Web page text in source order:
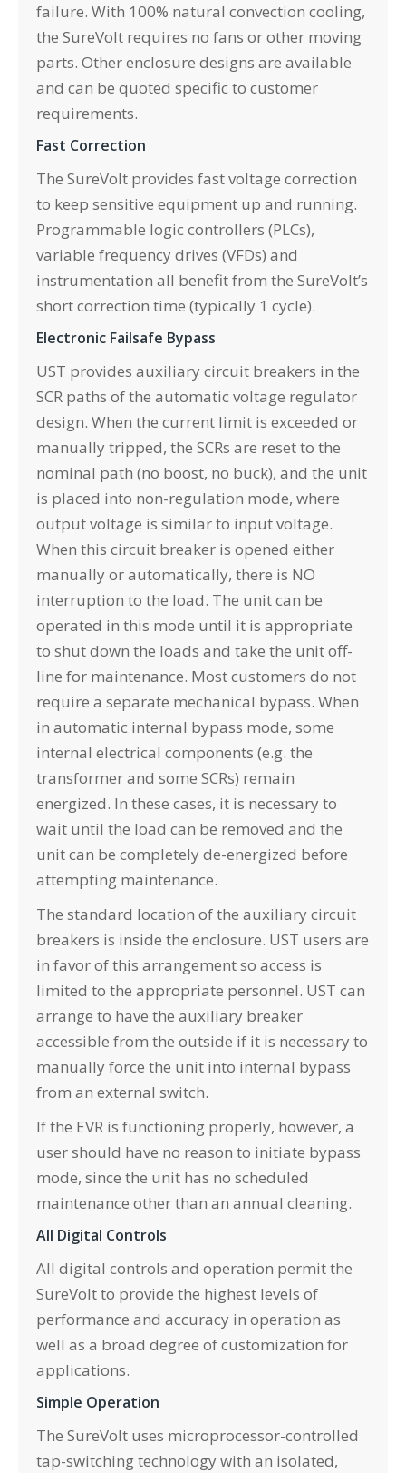
failure. With 100% natural convection cooling,
the SureVolt requires no fans or other moving
parts. Other enclosure designs are available
and can be quoted specific to customer
requirements.
Fast Correction
The SureVolt provides fast voltage correction
to keep sensitive equipment up and running.
Programmable logic controllers (PLCs),
variable frequency drives (VFDs) and
instrumentation all benefit from the SureVolt’s
short correction time (typically 1 cycle).
Electronic Failsafe Bypass
UST provides auxiliary circuit breakers in the
SCR paths of the automatic voltage regulator
design. When the current limit is exceeded or
manually tripped, the SCRs are reset to the
nominal path (no boost, no buck), and the unit
is placed into non-regulation mode, where
output voltage is similar to input voltage.
When this circuit breaker is opened either
manually or automatically, there is NO
interruption to the load. The unit can be
operated in this mode until it is appropriate
to shut down the loads and take the unit off-
line for maintenance. Most customers do not
require a separate mechanical bypass. When
in automatic internal bypass mode, some
internal electrical components (e.g. the
transformer and some SCRs) remain
energized. In these cases, it is necessary to
wait until the load can be removed and the
unit can be completely de-energized before
attempting maintenance.
The standard location of the auxiliary circuit
breakers is inside the enclosure. UST users are
in favor of this arrangement so access is
limited to the appropriate personnel. UST can
arrange to have the auxiliary breaker
accessible from the outside if it is necessary to
manually force the unit into internal bypass
from an external switch.
If the EVR is functioning properly, however, a
user should have no reason to initiate bypass
mode, since the unit has no scheduled
maintenance other than an annual cleaning.
All Digital Controls
All digital controls and operation permit the
SureVolt to provide the highest levels of
performance and accuracy in operation as
well as a broad degree of customization for
applications.
Simple Operation
The SureVolt uses microprocessor-controlled
tap-switching technology with an isolated,